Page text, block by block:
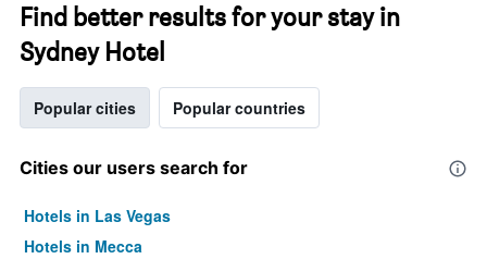
Find better results for your stay in
Sydney Hotel
Popular cities Popular countries
Cities our users search for
Hotels in Las Vegas
Hotels in Mecca